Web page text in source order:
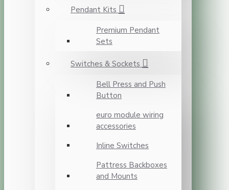
Pendant Kits
Premium Pendant
Sets
Switches & Sockets
Bell Press and Push
Button
euro module wiring
accessories
Inline Switches
Pattress Backboxes
and Mounts